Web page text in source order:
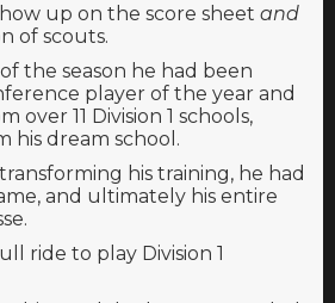
up on the score sheet and
of scouts.
the season he had been
player of the year and
over 11 Division 1 schools,
his dream school.
his training, he had
and ultimately his entire
ride to play Division 1